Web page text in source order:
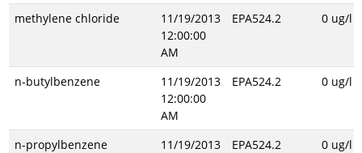
methylene chloride
11/19/2013
12:00:00
AM
EPA524.2 0 ug/l
n-butylbenzene
11/19/2013
12:00:00
AM
EPA524.2 0 ug/l
n-propylbenzene
11/19/2013
EPA524.2 0 ug/l